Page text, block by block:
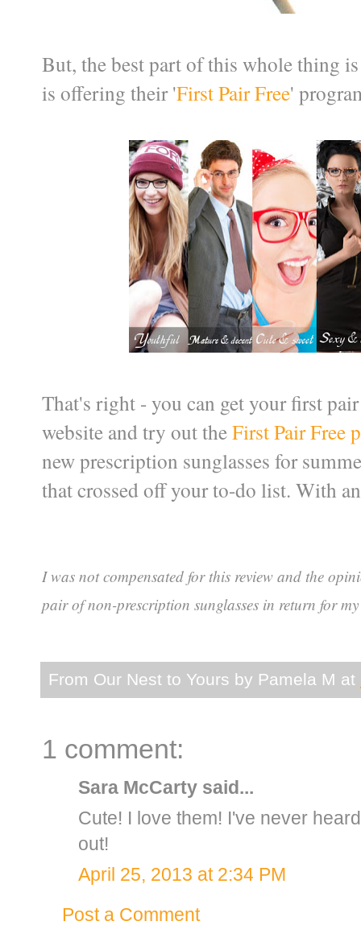
But, the best part of this whole thing
is offering their 'First Pair Free'
That's right - you can get your first
website and try out theFirst Pair Free
new prescription sunglasses for
that crossed off your to-do list. With
I was not compensated for this review and the
pair of non-prescription sunglasses in return for
From Our Nest to Yours by Pamela M at
1 comment:
Sara McCarty said...
Cute! I love them! I've never
out!
April 25, 2013 at 2:34 PM
Post a Comment